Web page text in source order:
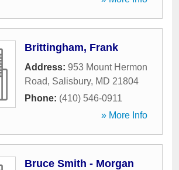
Brittingham, Frank
Address: 953 Mount Hermon
Road, Salisbury, MD 21804
Phone: (410) 546-0911
» More Info
Bruce Smith - Morgan